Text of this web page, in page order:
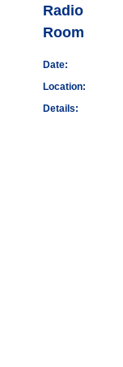
Radio
Room
Date:
Location:
Details: